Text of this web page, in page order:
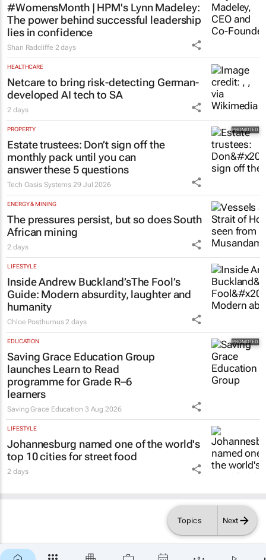
Topics Next
#WomensMonth | HPM's Lynn Madeley:
The power behind successful leadership
lies in confidence
Shan Radcliffe 2 days
HEALTHCARE
Netcare to bring risk-detecting German-
developed AI tech to SA
2 days
PROPERTY
Estate trustees: Don’t sign off the
monthly pack until you can
answer these 5 questions
Tech Oasis Systems 29 Jul 2026
ENERGY & MINING
The pressures persist, but so does South
African mining
2 days
LIFESTYLE
Inside Andrew Buckland’sThe Fool’s
Guide: Modern absurdity, laughter and
humanity
Chloe Posthumus 2 days
EDUCATION
Saving Grace Education Group
launches Learn to Read
programme for Grade R–6
learners
Saving Grace Education 3 Aug 2026
LIFESTYLE
Johannesburg named one of the world's
top 10 cities for street food
2 days